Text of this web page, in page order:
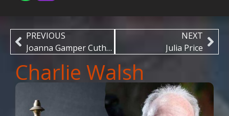
PREVIOUS
Joanna Gamper Cuthbert
NEXT
Julia Price
Charlie Walsh